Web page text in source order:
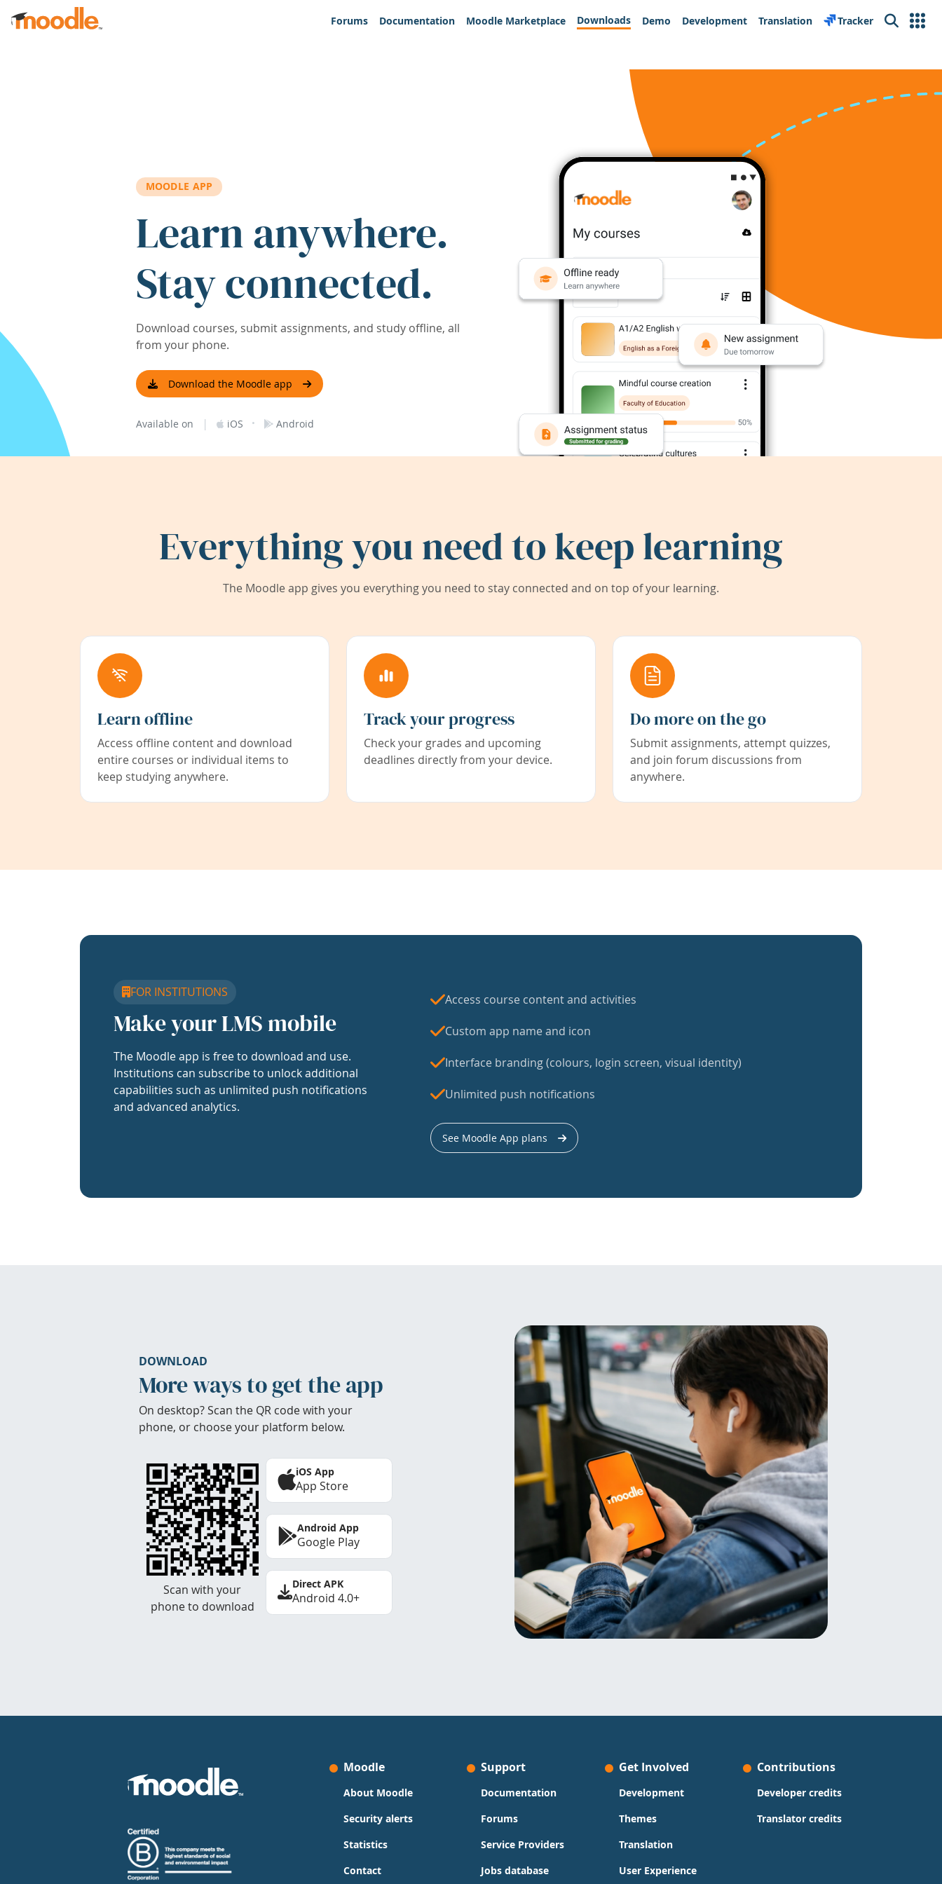
Skip to main content
Forums
Documentation Moodle Marketplace Downloads Demo Development Translation Tracker Search
MOODLE APP
Learn anywhere.
Stay connected.
Download courses, submit assignments, and study offline, all
from your phone.
Download the Moodle app
Available on | iOS · Android
Everything you need to keep learning
The Moodle app gives you everything you need to stay connected and on top of your learning.
Learn offline
Access offline content and download
entire courses or individual items to
keep studying anywhere.
Track your progress
Check your grades and upcoming
deadlines directly from your device.
Do more on the go
Submit assignments, attempt quizzes,
and join forum discussions from
anywhere.
FOR INSTITUTIONS
Make your LMS mobile
The Moodle app is free to download and use.
Institutions can subscribe to unlock additional
capabilities such as unlimited push notifications
and advanced analytics.
Access course content and activities
Custom app name and icon
Interface branding (colours, login screen, visual identity)
Unlimited push notifications
See Moodle App plans
DOWNLOAD
More ways to get the app
On desktop? Scan the QR code with your
phone, or choose your platform below.
Scan with your
phone to download
iOS App
App Store
Android App
Google Play
Direct APK
Android 4.0+
Moodle
About Moodle
Security alerts
Statistics
Contact
Support
Documentation
Forums
Service Providers
Jobs database
Get Involved
Development
Themes
Translation
User Experience
Contributions
Developer credits
Translator credits